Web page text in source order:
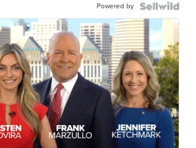
Powered by